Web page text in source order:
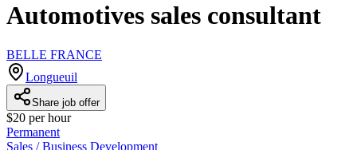
Automotives sales consultant
BELLE FRANCE
Longueuil
Share job offer
$20 per hour
Permanent
Sales / Business Development